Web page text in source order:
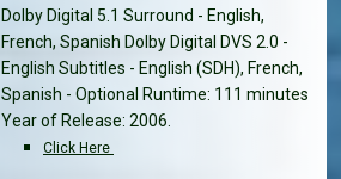
Dolby Digital 5.1 Surround - English,
French, Spanish Dolby Digital DVS 2.0 -
English Subtitles - English (SDH), French,
Spanish - Optional Runtime: 111 minutes
Year of Release: 2006.
Click Here